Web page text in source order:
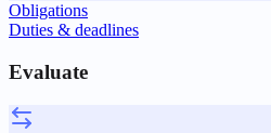
Obligations
Duties & deadlines
Evaluate